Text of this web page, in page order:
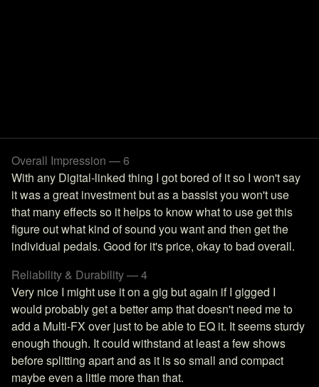
Overall Impression — 6
With any Digital-linked thing I got bored of it so I won't say
it was a great investment but as a bassist you won't use
that many effects so it helps to know what to use get this
figure out what kind of sound you want and then get the
individual pedals. Good for it's price, okay to bad overall.
Reliability & Durability — 4
Very nice I might use it on a gig but again if I gigged I
would probably get a better amp that doesn't need me to
add a Multi-FX over just to be able to EQ it. It seems sturdy
enough though. It could withstand at least a few shows
before splitting apart and as it is so small and compact
maybe even a little more than that.